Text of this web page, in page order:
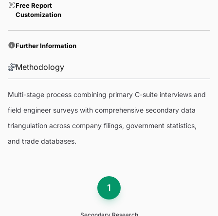
Free Report
Customization
Further Information
Methodology
Multi-stage process combining primary C-suite interviews and
field engineer surveys with comprehensive secondary data
triangulation across company filings, government statistics,
and trade databases.
1